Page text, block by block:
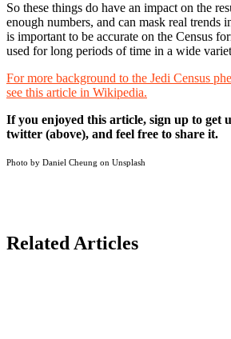
So these things do have an impact on the
enough numbers, and can mask real trends
is important to be accurate on the Census
used for long periods of time in a wide
For more background to the Jedi Census
see this article in Wikipedia.
If you enjoyed this article, sign up to get
twitter (above), and feel free to share it.
Photo by Daniel Cheung on Unsplash
Related Articles